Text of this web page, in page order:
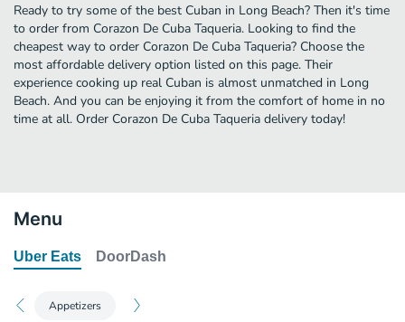
Ready to try some of the best Cuban in Long Beach? Then it's time
to order from Corazon De Cuba Taqueria. Looking to find the
cheapest way to order Corazon De Cuba Taqueria? Choose the
most affordable delivery option listed on this page. Their
experience cooking up real Cuban is almost unmatched in Long
Beach. And you can be enjoying it from the comfort of home in no
time at all. Order Corazon De Cuba Taqueria delivery today!
Menu
Uber Eats DoorDash
Appetizers